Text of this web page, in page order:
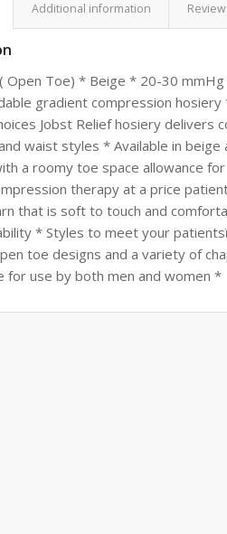
Additional information
Open Toe) * Beige * 20-30
gradient compression
Jobst Relief hosiery delivers
waist styles * Available in
a roomy toe space allowance
therapy at a price
that is soft to touch and
* Styles to meet your
toe designs and a variety of
for use by both men and women *